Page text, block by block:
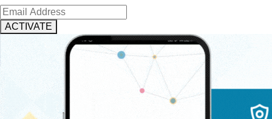
ACTIVATE